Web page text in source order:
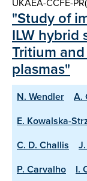
"Study of
ILW hybrid
Tritium
plasmas"
N. Wendler A.
E. Kowalska-
C. D. Challis
P. Carvalho
I.